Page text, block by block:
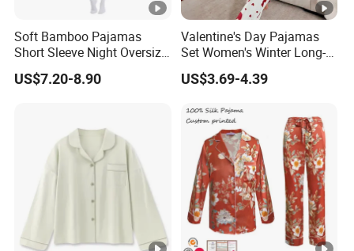
Soft Bamboo Pajamas
Short Sleeve Night Oversize
T-Shirt Comfortable
Sleepwear
US$7.20-8.90
Valentine's Day Pajamas
Set Women's Winter Long-
Sleeved Home Wear
US$3.69-4.39